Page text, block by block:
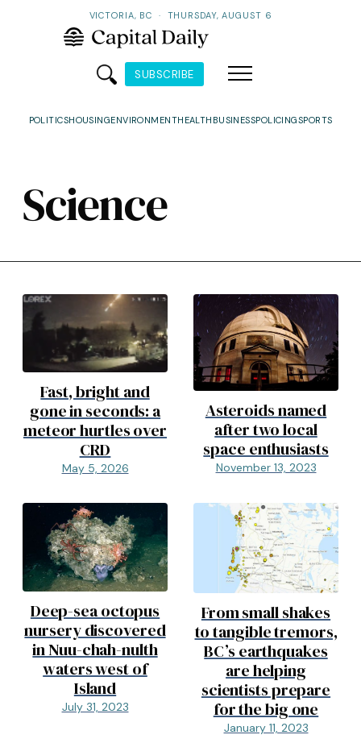
VICTORIA, BC · THURSDAY, AUGUST 6
SUBSCRIBE
POLITICSHOUSINGENVIRONMENTHEALTH BUSINESSPOLICINGSPORTS
Science
Fast, bright and
gone in seconds: a
meteor hurtles over
CRD
May 5, 2026
Asteroids named
after two local
space enthusiasts
November 13, 2023
Deep-sea octopus
nursery discovered
in Nuu-chah-nulth
waters west of
Island
July 31, 2023
From small shakes
to tangible tremors,
BC’s earthquakes
are helping
scientists prepare
for the big one
January 11, 2023